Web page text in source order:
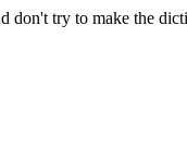
don't try to make the